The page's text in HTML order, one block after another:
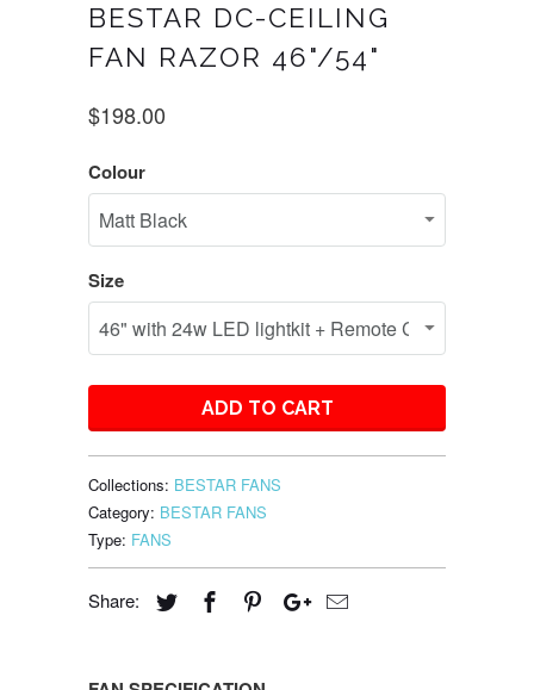
BESTAR DC-CEILING
FAN RAZOR 46"/54"
$198.00
Colour
Size
ADD TO CART
Collections: BESTAR FANS
Category: BESTAR FANS
Type: FANS
Share: